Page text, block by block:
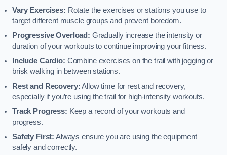
Vary Exercises: Rotate the exercises or stations you use to
target different muscle groups and prevent boredom.
Progressive Overload: Gradually increase the intensity or
duration of your workouts to continue improving your fitness.
Include Cardio: Combine exercises on the trail with jogging or
brisk walking in between stations.
Rest and Recovery:Allow time for rest and recovery,
especially if you’re using the trail for high-intensity workouts.
Track Progress: Keep a record of your workouts and
progress.
Safety First: Always ensure you are using the equipment
safely and correctly.